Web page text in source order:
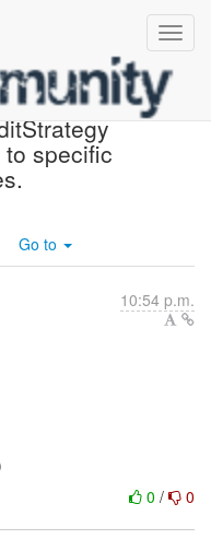
specific
Go to
10:54 p.m.
0 / 0